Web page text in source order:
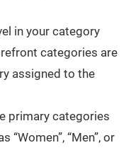
in your category
categories are
assigned to the
primary categories
“Men”, or